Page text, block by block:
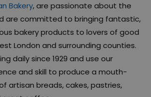
Bakery, are passionate about the
are committed to bringing fantastic,
bakery products to lovers of good
London and surrounding counties.
daily since 1929 and use our
and skill to produce a mouth-
artisan breads, cakes, pastries,